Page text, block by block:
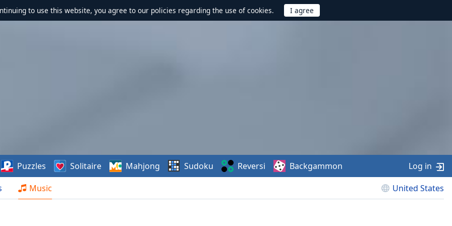
to use this website, you agree to our policies regarding the use of cookies.
Music United States
Puzzles Solitaire Mahjong Sudoku Reversi Backgammon Log in